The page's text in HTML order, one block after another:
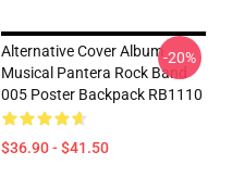
Alternative Cover Album
Musical Pantera Rock Band
005 Poster Backpack RB1110
$36.90 - $41.50
-20%